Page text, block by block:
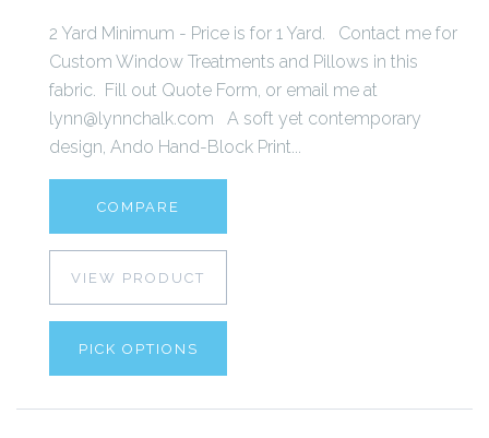
2 Yard Minimum - Price is for 1 Yard. Contact me for
Custom Window Treatments and Pillows in this
fabric. Fill out Quote Form, or email me at
lynn@lynnchalk.com A soft yet contemporary
design, Ando Hand-Block Print...
COMPARE
VIEW PRODUCT
PICK OPTIONS